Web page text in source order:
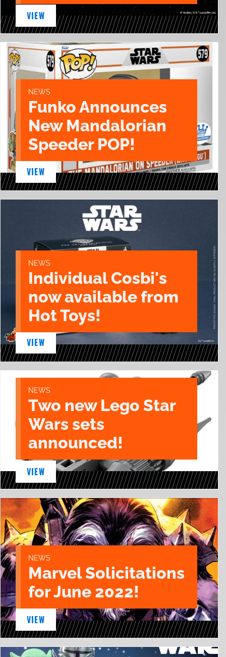
VIEW
NEWS
Funko Announces
New Mandalorian
Speeder POP!
VIEW
NEWS
Individual Cosbi's
now available from
Hot Toys!
VIEW
NEWS
Two new Lego Star
Wars sets
announced!
VIEW
NEWS
Marvel Solicitations
for June 2022!
VIEW